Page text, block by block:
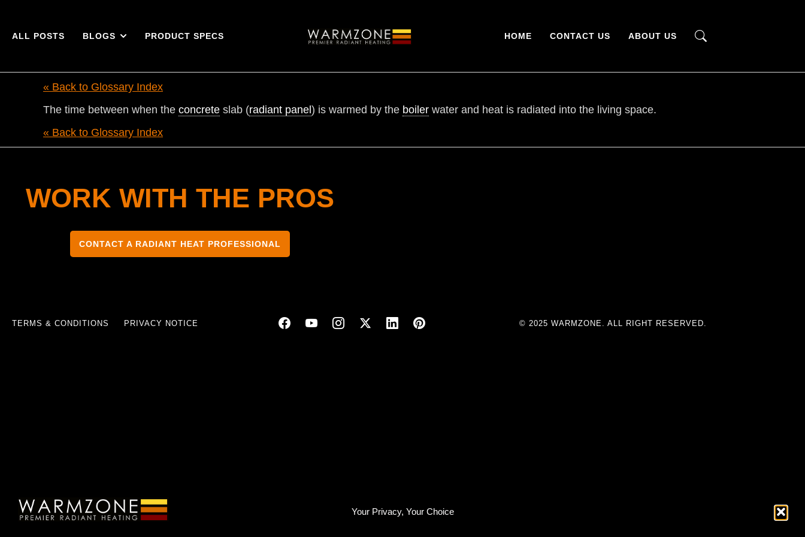
Your Privacy, Your Choice
ALL POSTS BLOGS PRODUCT SPECS HOME CONTACT US ABOUT US
« Back to Glossary Index
The time between when the concrete slab (radiant panel ) is warmed by the boiler water and heat is radiated into the living space.
« Back to Glossary Index
WORK WITH THE PROS
CONTACT A RADIANT HEAT PROFESSIONAL
TERMS & CONDITIONS PRIVACY NOTICE © 2025 WARMZONE. ALL RIGHT RESERVED.